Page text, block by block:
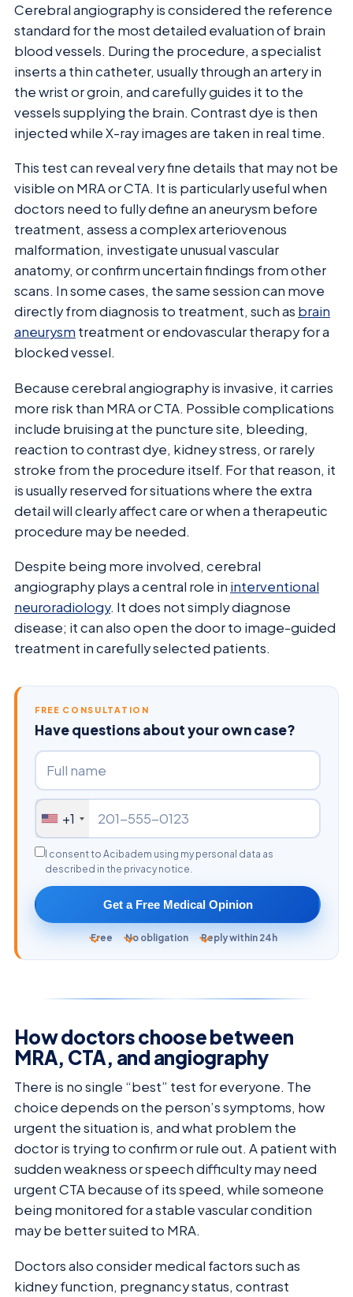
Cerebral angiography is considered the reference
standard for the most detailed evaluation of brain
blood vessels. During the procedure, a specialist
inserts a thin catheter, usually through an artery in
the wrist or groin, and carefully guides it to the
vessels supplying the brain. Contrast dye is then
injected while X-ray images are taken in real time.
This test can reveal very fine details that may not be
visible on MRA or CTA. It is particularly useful when
doctors need to fully define an aneurysm before
treatment, assess a complex arteriovenous
malformation, investigate unusual vascular
anatomy, or confirm uncertain findings from other
scans. In some cases, the same session can move
directly from diagnosis to treatment, such as brain
aneurysm treatment or endovascular therapy for a
blocked vessel.
Because cerebral angiography is invasive, it carries
more risk than MRA or CTA. Possible complications
include bruising at the puncture site, bleeding,
reaction to contrast dye, kidney stress, or rarely
stroke from the procedure itself. For that reason, it
is usually reserved for situations where the extra
detail will clearly affect care or when a therapeutic
procedure may be needed.
Despite being more involved, cerebral
angiography plays a central role in interventional
neuroradiology. It does not simply diagnose
disease; it can also open the door to image-guided
treatment in carefully selected patients.
FREE CONSULTATION
Have questions about your own case?
+1
I consent to Acibadem using my personal data as
described in the privacy notice.
Get a Free Medical Opinion
Free No obligation Reply within 24h
How doctors choose between
MRA, CTA, and angiography
There is no single “best” test for everyone. The
choice depends on the person’s symptoms, how
urgent the situation is, and what problem the
doctor is trying to confirm or rule out. A patient with
sudden weakness or speech difficulty may need
urgent CTA because of its speed, while someone
being monitored for a stable vascular condition
may be better suited to MRA.
Doctors also consider medical factors such as
kidney function, pregnancy status, contrast